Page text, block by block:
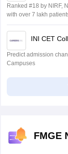
Ranked #18 by NIRF,
with over 7 lakh
INI CET
Predict admission
Campuses
FMGE